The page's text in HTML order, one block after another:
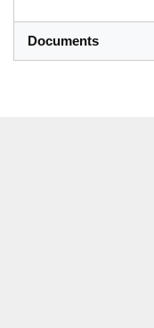
Documents